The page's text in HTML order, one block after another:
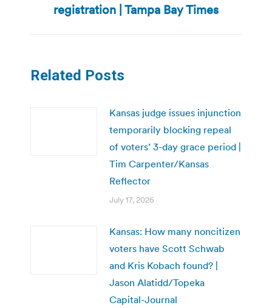
post:
registration | Tampa Bay Times
Related Posts
Kansas judge issues injunction
temporarily blocking repeal
of voters’ 3-day grace period |
Tim Carpenter/Kansas
Reflector
July 17, 2026
Kansas: How many noncitizen
voters have Scott Schwab
and Kris Kobach found? |
Jason Alatidd/Topeka
Capital-Journal